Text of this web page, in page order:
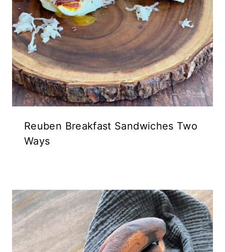
Reuben Breakfast Sandwiches Two
Ways